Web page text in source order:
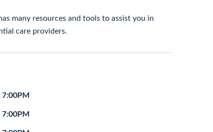
many resources and tools to assist you in
care providers.